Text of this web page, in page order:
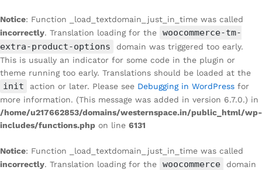
Notice: Function _load_textdomain_just_in_time was called
incorrectly. Translation loading for the
woocommerce-tm-
extra-product-options
domain was triggered too early.
This is usually an indicator for some code in the plugin or
theme running too early. Translations should be loaded at the
init action or later. Please see Debugging in WordPress for
more information. (This message was added in version 6.7.0.) in
/home/u217662853/domains/westernspace.in/public_html/wp-
includes/functions.php on line 6131
Notice: Function _load_textdomain_just_in_time was called
incorrectly. Translation loading for the woocommerce
domain